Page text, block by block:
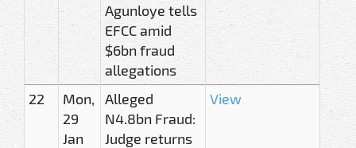
Agunloye tells
EFCC amid
$6bn fraud
allegations
22
Mon,
29
Jan
Alleged
N4.8bn Fraud:
Judge returns
View